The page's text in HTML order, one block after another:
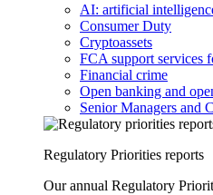
AI: artificial
Consumer Duty
Cryptoassets
FCA support services
Financial crime
Open banking and
Senior Managers and
Regulatory Priorities reports
Our annual Regulatory